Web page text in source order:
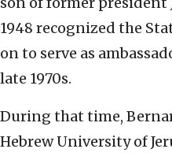
1948 recognized the
on to serve as
late 1970s.
During that time,
Hebrew University of